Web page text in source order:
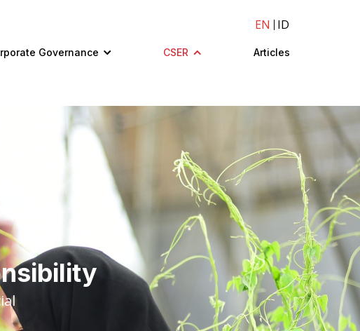
EN ID
Governance CSER Articles